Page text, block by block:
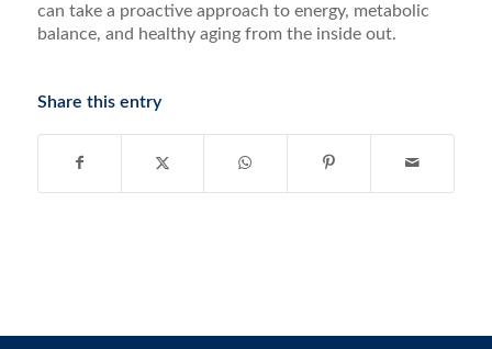
can take a proactive approach to energy, metabolic
balance, and healthy aging from the inside out.
Share this entry